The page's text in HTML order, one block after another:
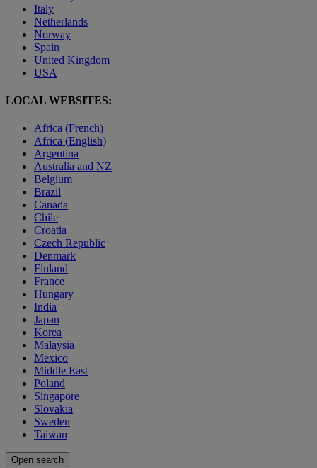
Italy
Netherlands
Norway
Spain
United Kingdom
USA
LOCAL WEBSITES:
Africa (French)
Africa (English)
Argentina
Australia and NZ
Belgium
Brazil
Canada
Chile
Croatia
Czech Republic
Denmark
Finland
France
Hungary
India
Japan
Korea
Malaysia
Mexico
Middle East
Poland
Singapore
Slovakia
Sweden
Taiwan
Open search